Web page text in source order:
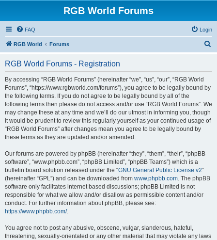
RGB World Forums
FAQ Login
RGB World Forums
RGB World Forums - Registration
By accessing “RGB World Forums” (hereinafter “we”, “us”, “our”, “RGB World
Forums”, “https://www.rgbworld.com/forums”), you agree to be legally bound by
the following terms. If you do not agree to be legally bound by all of the
following terms then please do not access and/or use “RGB World Forums”. We
may change these at any time and we’ll do our utmost in informing you, though
it would be prudent to review this regularly yourself as your continued usage of
“RGB World Forums” after changes mean you agree to be legally bound by
these terms as they are updated and/or amended.
Our forums are powered by phpBB (hereinafter “they”, “them”, “their”, “phpBB
software”, “www.phpbb.com”, “phpBB Limited”, “phpBB Teams”) which is a
bulletin board solution released under the “GNU General Public License v2”
(hereinafter “GPL”) and can be downloaded from www.phpbb.com. The phpBB
software only facilitates internet based discussions; phpBB Limited is not
responsible for what we allow and/or disallow as permissible content and/or
conduct. For further information about phpBB, please see:
https://www.phpbb.com/.
You agree not to post any abusive, obscene, vulgar, slanderous, hateful,
threatening, sexually-orientated or any other material that may violate any laws